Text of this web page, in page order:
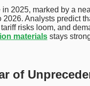
in 2025, marked by a
Analysts predict
risks loom, and
materialsstays
of